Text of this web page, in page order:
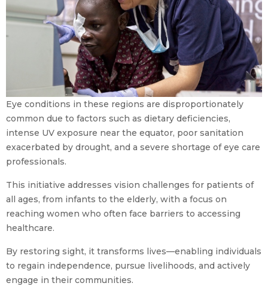
Eye conditions in these regions are disproportionately
common due to factors such as dietary deficiencies,
intense UV exposure near the equator, poor sanitation
exacerbated by drought, and a severe shortage of eye care
professionals.
This initiative addresses vision challenges for patients of
all ages, from infants to the elderly, with a focus on
reaching women who often face barriers to accessing
healthcare.
By restoring sight, it transforms lives—enabling individuals
to regain independence, pursue livelihoods, and actively
engage in their communities.